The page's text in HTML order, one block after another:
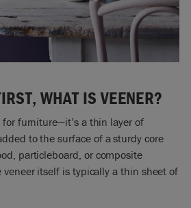
WHAT IS VEENER?
furniture—it’s a thin layer of
to the surface of a sturdy core
particleboard, or composite
veneer itself is typically a thin sheet of